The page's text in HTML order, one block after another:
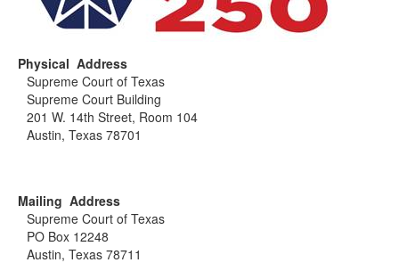
Physical Address
Supreme Court of Texas
Supreme Court Building
201 W. 14th Street, Room 104
Austin, Texas 78701
Mailing Address
Supreme Court of Texas
PO Box 12248
Austin, Texas 78711